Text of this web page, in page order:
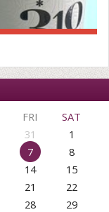
FRI
SAT
31
1
7
8
14
15
21
22
28
29